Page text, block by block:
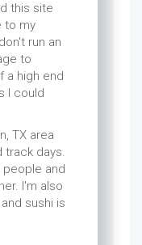
this site
to my
run an
to
a high end
I could
TX area
track days.
and
I'm also
sushi is